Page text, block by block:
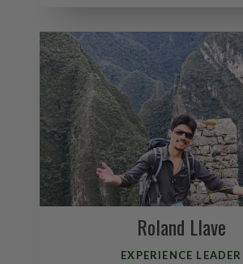
Roland Llave
EXPERIENCE LEADER